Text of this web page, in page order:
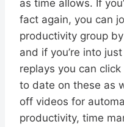
as time allows. If
fact again, you can
productivity group
and if you’re into
replays you can
to date on these as
off videos for
productivity, time